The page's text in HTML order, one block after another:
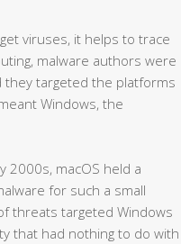
viruses, it helps to trace
malware authors were
they targeted the platforms
Windows, the
2000s, macOS held a
for such a small
threats targeted Windows
that had nothing to do with